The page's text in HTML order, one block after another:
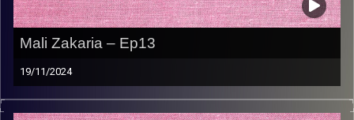
Mali Zakaria – Ep13
19/11/2024
.מלי זכריה היא הסבתא שכולנו צריכים – חדה וחריפה כמו
פלפל צ’ומה, עם חיבור עמוק לשורשים הלוביים שלה